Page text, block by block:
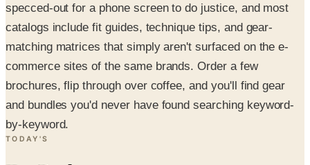
specced-out for a phone screen to do justice, and most
catalogs include fit guides, technique tips, and gear-
matching matrices that simply aren't surfaced on the e-
commerce sites of the same brands. Order a few
brochures, flip through over coffee, and you'll find gear
and bundles you'd never have found searching keyword-
by-keyword.
TODAY'S